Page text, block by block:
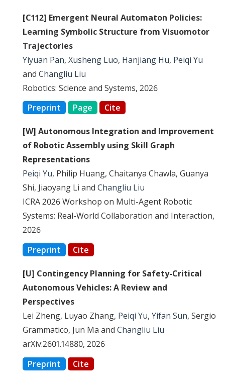
[C112] Emergent Neural Automaton Policies:
Learning Symbolic Structure from Visuomotor
Trajectories
Yiyuan Pan, Xusheng Luo, Hanjiang Hu, Peiqi Yu
and Changliu Liu
Robotics: Science and Systems, 2026
Preprint
Page Cite
[W] Autonomous Integration and Improvement
of Robotic Assembly using Skill Graph
Representations
Peiqi Yu, Philip Huang, Chaitanya Chawla, Guanya
Shi, Jiaoyang Li and Changliu Liu
ICRA 2026 Workshop on Multi-Agent Robotic
Systems: Real-World Collaboration and Interaction,
2026
Preprint
Cite
[U] Contingency Planning for Safety-Critical
Autonomous Vehicles: A Review and
Perspectives
Lei Zheng, Luyao Zhang, Peiqi Yu, Yifan Sun, Sergio
Grammatico, Jun Ma and Changliu Liu
arXiv:2601.14880, 2026
Preprint
Cite